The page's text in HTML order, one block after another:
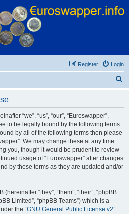
Login
Register
“we”, “us”, “our”, “Euroswapper”,
to be legally bound by the following terms.
by all of the following terms then please
We may change these at any time
you, though it would be prudent to review
usage of “Euroswapper” after changes
by these terms as they are updated and/or
“they”, “them”, “their”, “phpBB
Limited”, “phpBB Teams”) which is a
the “GNU General Public License v2”